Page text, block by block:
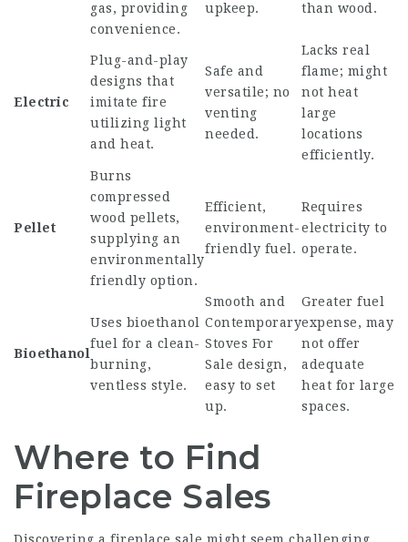
gas, providing
convenience.
upkeep.
than wood.
Electric
Plug-and-play
designs that
imitate fire
utilizing light
and heat.
Safe and
versatile; no
venting
needed.
Lacks real
flame; might
not heat
large
locations
efficiently.
Pellet
Burns
compressed
wood pellets,
supplying an
environmentally
friendly option.
Efficient,
environment-
friendly fuel.
Requires
electricity to
operate.
Bioethanol
Uses bioethanol
fuel for a clean-
burning,
ventless style.
Smooth and
Contemporary
Stoves For
Sale design,
easy to set
up.
Greater fuel
expense, may
not offer
adequate
heat for large
spaces.
Where to Find
Fireplace Sales